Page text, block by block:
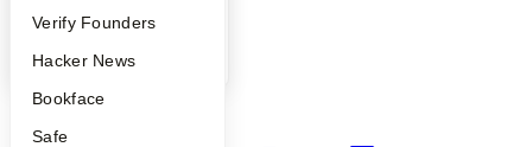
People
YC Blog
Verify Founders
Hacker News
Bookface
Safe
Careers
Privacy Policy
Notice at Collection
Security